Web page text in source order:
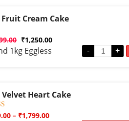
Cream Cake
₹1,250.00
1kg Eggless - +
Velvet Heart Cake
– ₹1,799.00